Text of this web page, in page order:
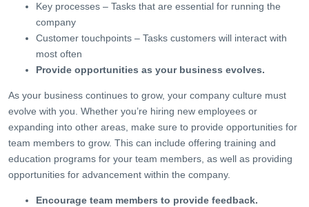
Key processes – Tasks that are essential for running the
company
Customer touchpoints – Tasks customers will interact with
most often
Provide opportunities as your business evolves.
As your business continues to grow, your company culture must
evolve with you. Whether you’re hiring new employees or
expanding into other areas, make sure to provide opportunities for
team members to grow. This can include offering training and
education programs for your team members, as well as providing
opportunities for advancement within the company.
Encourage team members to provide feedback.